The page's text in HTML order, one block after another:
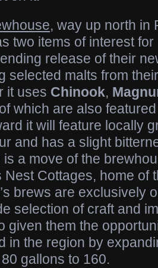
, way up north in
two items of interest
release of their
selected malts from
it uses Chinook,
which are also
it will feature locally
and has a slight
a move of the
Nest Cottages, home of
brews are exclusively
selection of craft and
given them the
in the region by
gallons to 160.